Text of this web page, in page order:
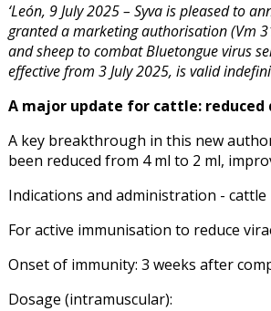
‘León, 9 July 2025 – Syva is pleased to
granted a marketing authorisation (Vm
and sheep to combat Bluetongue virus
effective from 3 July 2025, is valid
A major update for cattle: reduced
A key breakthrough in this new
been reduced from 4 ml to 2 ml,
Indications and administration - cattle
For active immunisation to reduce
Onset of immunity: 3 weeks after
Dosage (intramuscular):